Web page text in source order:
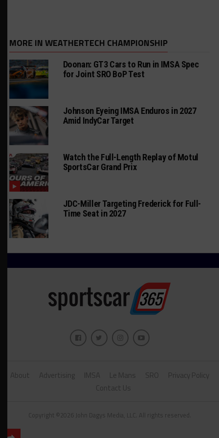
MORE IN WEATHERTECH CHAMPIONSHIP
Doonan: GT3 Cars to Run in IMSA Spec
for Joint SRO BoP Test
Johnson Eyeing IMSA Enduros in 2027
Amid IndyCar Target
Watch the Full-Length Replay of Motul
SportsCar Grand Prix
JDC-Miller Targeting Frederick for Full-
Time Seat in 2027
About Advertising IMSA Le Mans SRO
Privacy Policy
Contact Us
Copyright ©2026 John Dagys Media, LLC. All rights reserved.